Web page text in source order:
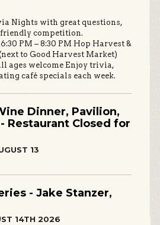
Nights with great questions,
friendly competition.
PM – 8:30 PM Hop Harvest &
to Good Harvest Market)
ages welcome Enjoy trivia,
café specials each week.
Dinner, Pavilion,
Restaurant Closed for
13
- Jake Stanzer,
14TH 2026